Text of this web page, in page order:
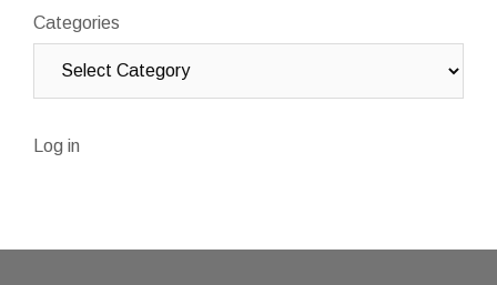
Categories
Log in